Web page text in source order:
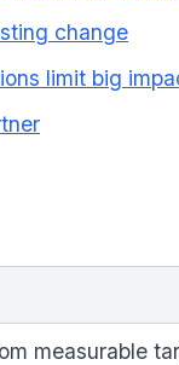
change
limit big
measurable